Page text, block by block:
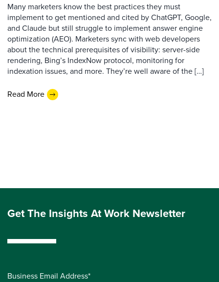
Many marketers know the best practices they must
implement to get mentioned and cited by ChatGPT, Google,
and Claude but still struggle to implement answer engine
optimization (AEO). Marketers sync with web developers
about the technical prerequisites of visibility: server-side
rendering, Bing’s IndexNow protocol, monitoring for
indexation issues, and more. They’re well aware of the […]
Read More
Get The Insights At Work Newsletter
Business Email Address*